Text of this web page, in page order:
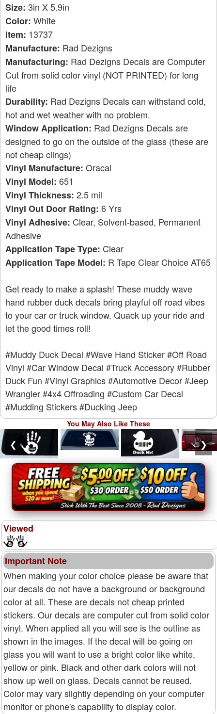
Size: 3in X 5.9in
Color: White
Item: 13737
Manufacture: Rad Dezigns
Manufacturing: Rad Dezigns Decals are Computer
Cut from solid color vinyl (NOT PRINTED) for long
life
Durability: Rad Dezigns Decals can withstand cold,
hot and wet weather with no problem.
Window Application: Rad Dezigns Decals are
designed to go on the outside of the glass (these are
not cheap clings)
Vinyl Manufacture: Oracal
Vinyl Model: 651
Vinyl Thickness: 2.5 mil
Vinyl Out Door Rating: 6 Yrs
Vinyl Adhesive: Clear, Solvent-based, Permanent
Adhesive
Application Tape Type: Clear
Application Tape Model: R Tape Clear Choice AT65
Get ready to make a splash! These muddy wave
hand rubber duck decals bring playful off road vibes
to your car or truck window. Quack up your ride and
let the good times roll!
#Muddy Duck Decal #Wave Hand Sticker#Off Road
Vinyl #Car Window Decal #Truck Accessory#Rubber
Duck Fun #Vinyl Graphics#Automotive Decor#Jeep
Wrangler#4x4 Offroading #Custom Car Decal
#Mudding Stickers#Ducking Jeep
You May Also Like These
❮ ❯
Viewed
Important Note
When making your color choice please be aware that
our decals do not have a background or background
color at all. These are decals not cheap printed
stickers. Our decals are computer cut from solid color
vinyl. When applied all you will see is the outline as
shown in the images. If the decal will be going on
glass you will want to use a bright color like white,
yellow or pink. Black and other dark colors will not
show up well on glass. Decals cannot be reused.
Color may vary slightly depending on your computer
monitor or phone's capability to display color.